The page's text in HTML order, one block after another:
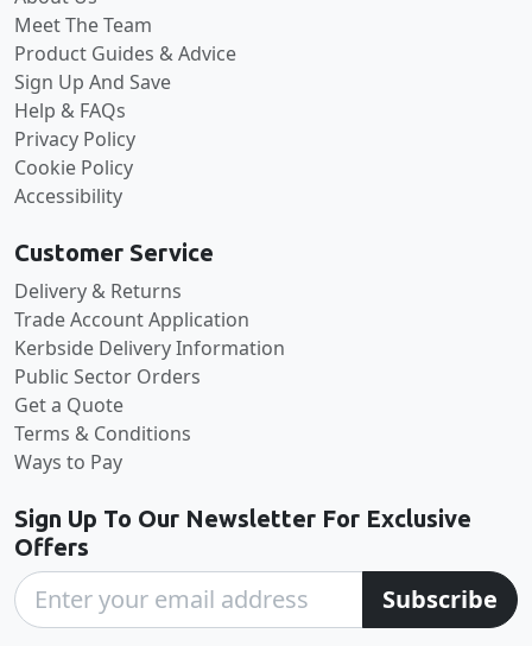
Meet The Team
Product Guides & Advice
Sign Up And Save
Help & FAQs
Privacy Policy
Cookie Policy
Accessibility
Customer Service
Delivery & Returns
Trade Account Application
Kerbside Delivery Information
Public Sector Orders
Get a Quote
Terms & Conditions
Ways to Pay
Sign Up To Our Newsletter For Exclusive
Offers
Subscribe